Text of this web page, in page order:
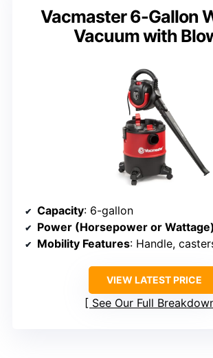
Vacmaster 6-Gallon
Vacuum with
Capacity: 6-gallon
Power (Horsepower or Wattage)
Mobility Features: Handle,
VIEW LATEST PRICE
See Our Full